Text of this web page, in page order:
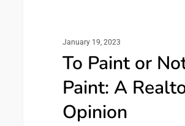
January 19, 2023
To Paint or
Paint: A
Opinion